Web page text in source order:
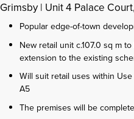
Grimsby | Unit 4 Palace
Popular edge-of-town
New retail unit c.107.0 sq m
extension to the existing
Will suit retail uses within
A5
The premises will be